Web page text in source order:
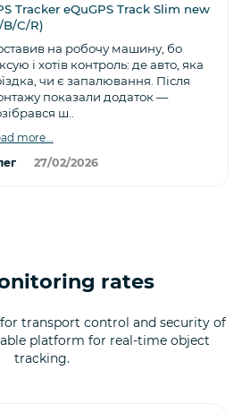
Tracker eQuGPS Track Slim new
B/C/R)
на робочу машину, бо
і хотів контроль: де авто, яка
чи є запалювання. Після
показали додаток —
ш..
more...
27/02/2026
rates
transport control and security of
platform for real-time object
tracking.